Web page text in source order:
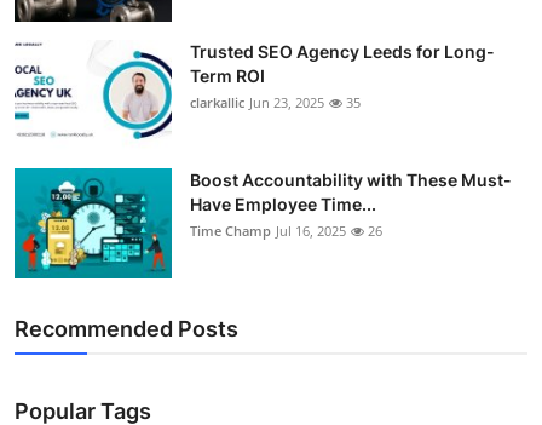
Trusted SEO Agency Leeds for Long-
Term ROI
clarkallic Jun 23, 2025 35
Boost Accountability with These Must-
Have Employee Time...
Time Champ Jul 16, 2025 26
Recommended Posts
Popular Tags